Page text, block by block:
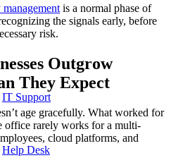
IT Support
Help Desk
is a normal phase of
the signals early, before
risk.
Outgrow
They Expect
age gracefully. What worked for
office rarely works for a multi-
cloud platforms, and